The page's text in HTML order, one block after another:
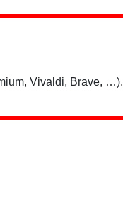
Vivaldi, Brave, …).